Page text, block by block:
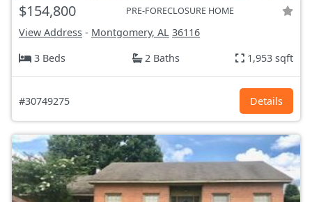
$154,800 PRE-FORECLOSURE HOME
View Address - Montgomery, AL 36116
3 Beds
2 Baths 1,953 sqft
#30749275 Details